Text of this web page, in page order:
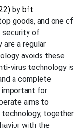
by bft
goods, and one of
security of
are a regular
avoids these
virus technology is
a complete
important for
aims to
together
with the